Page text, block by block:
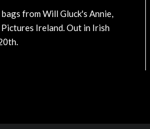
from Will Gluck's Annie,
Ireland. Out in Irish